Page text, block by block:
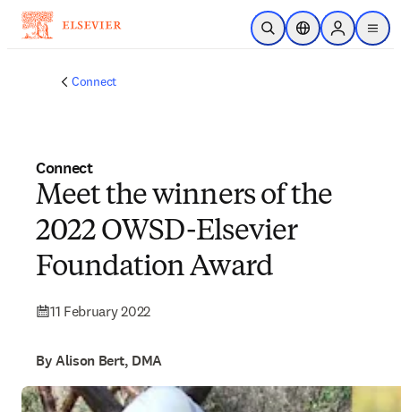
Skip to main content
Open SearchLocation Selector
Sign in to
menu
Connect
Connect
Meet the winners of the
2022 OWSD-Elsevier
Foundation Award
11 February 2022
By Alison Bert, DMA